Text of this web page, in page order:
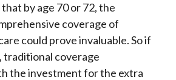
by age 70 or 72, the
coverage of
could prove invaluable. So if
traditional coverage
the investment for the extra